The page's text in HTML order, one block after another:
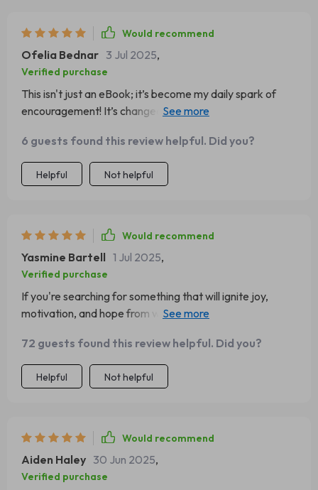
Would recommend
Ofelia Bednar 3 Jul 2025,
Verified purchase
This isn't just an eBook; it’s become my daily spark of
encouragement! It’s changed the way I approach each
6 guests found this review helpful. Did you?
Helpful Not helpful
Would recommend
Yasmine Bartell 1 Jul 2025,
Verified purchase
If you're searching for something that will ignite joy,
motivation, and hope from within (like I was), then get
72 guests found this review helpful. Did you?
Helpful Not helpful
Would recommend
Aiden Haley 30 Jun 2025,
Verified purchase